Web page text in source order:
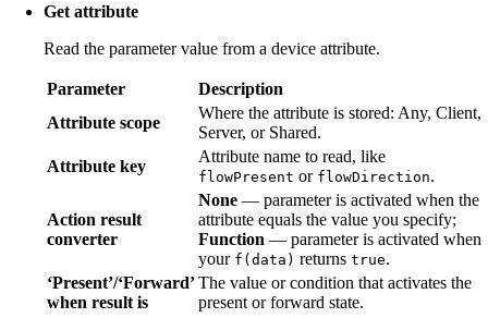
Get attribute
Read the parameter value from a device attribute.
Parameter
Description
Attribute scope
Where the attribute is stored: Any, Client,
Server, or Shared.
Attribute key
Attribute name to read, like
flowPresent or flowDirection.
Action result
converter
None — parameter is activated when the
attribute equals the value you specify;
Function — parameter is activated when
your f(data) returns true.
‘Present’/‘Forward’
when result is
The value or condition that activates the
present or forward state.